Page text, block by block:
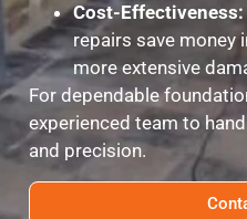
Cost-Effectiveness:
repairs save money
more extensive
For dependable
experienced team to
and precision.